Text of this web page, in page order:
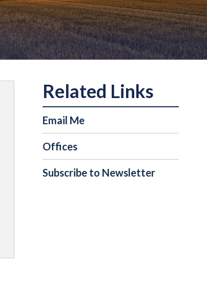
Email Me
Offices
Subscribe to Newsletter